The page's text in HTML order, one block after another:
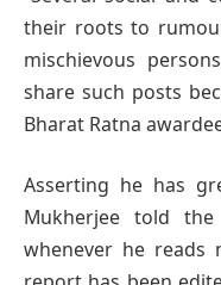
their roots to
mischievous
share such posts
Bharat Ratna
Asserting he has
Mukherjee told
whenever he reads